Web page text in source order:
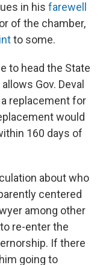
in his farewell
of the chamber,
to some.
to head the State
Gov. Deval
replacement for
would
160 days of
about who
centered
among other
re-enter the
If there
going to